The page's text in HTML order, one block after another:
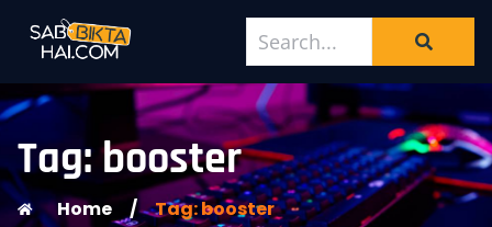
Tag: booster
Home / Tag: booster